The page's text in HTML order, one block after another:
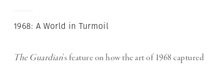
1968: A World in Turmoil
The Guardian’s feature on how the art of 1968 captured